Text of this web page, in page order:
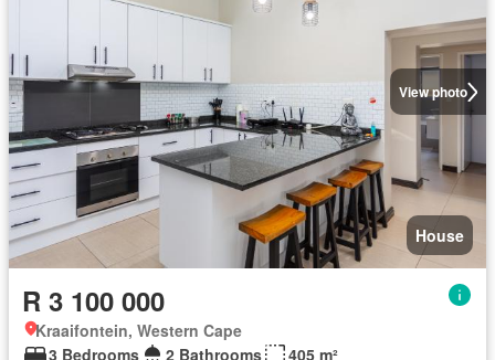
View photo
House
R 3 100 000
Kraaifontein, Western Cape
3 Bedrooms
2 Bathrooms
405 m²